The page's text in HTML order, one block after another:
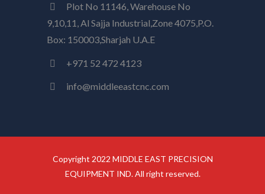
Plot No 11146, Warehouse No
9,10,11, Al Sajja Industrial,Zone 4075,P.O.
Box: 150003,Sharjah U.A.E
+971 52 472 4123
info@middleeastcnc.com
Copyright 2022 MIDDLE EAST PRECISION
EQUIPMENT IND. All right reserved.